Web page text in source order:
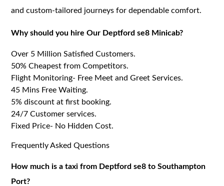
and custom-tailored journeys for dependable comfort.
Why should you hire Our Deptford se8 Minicab?
Over 5 Million Satisfied Customers.
50% Cheapest from Competitors.
Flight Monitoring- Free Meet and Greet Services.
45 Mins Free Waiting.
5% discount at first booking.
24/7 Customer services.
Fixed Price- No Hidden Cost.
Frequently Asked Questions
How much is a taxi from Deptford se8 to Southampton
Port?